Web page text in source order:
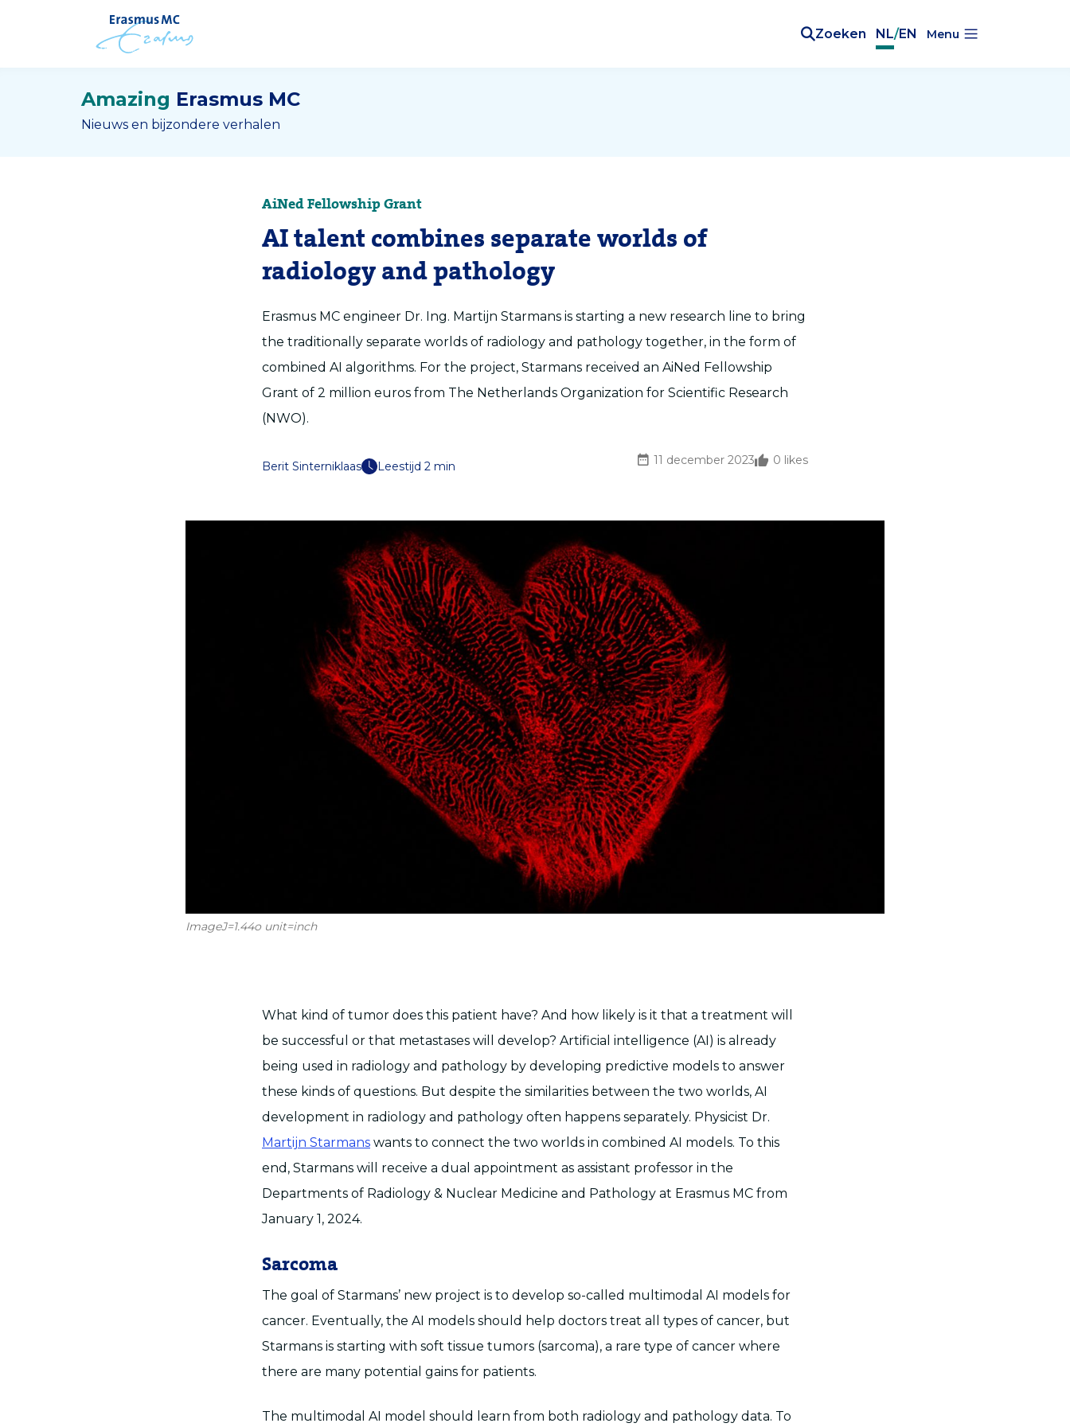
Zoeken NL/EN Menu
Amazing Erasmus MC
Nieuws en bijzondere verhalen
AiNed Fellowship Grant
AI talent combines separate worlds of
radiology and pathology
Erasmus MC engineer Dr. Ing. Martijn Starmans is starting a new research line to bring
the traditionally separate worlds of radiology and pathology together, in the form of
combined AI algorithms. For the project, Starmans received an AiNed Fellowship
Grant of 2 million euros from The Netherlands Organization for Scientific Research
(NWO).
Berit Sinterniklaas Leestijd 2 min 11 december 2023 0 likes
ImageJ=1.44o unit=inch
What kind of tumor does this patient have? And how likely is it that a treatment will
be successful or that metastases will develop? Artificial intelligence (AI) is already
being used in radiology and pathology by developing predictive models to answer
these kinds of questions. But despite the similarities between the two worlds, AI
development in radiology and pathology often happens separately. Physicist Dr.
Martijn Starmans wants to connect the two worlds in combined AI models. To this
end, Starmans will receive a dual appointment as assistant professor in the
Departments of Radiology & Nuclear Medicine and Pathology at Erasmus MC from
January 1, 2024.
Sarcoma
The goal of Starmans’ new project is to develop so-called multimodal AI models for
cancer. Eventually, the AI models should help doctors treat all types of cancer, but
Starmans is starting with soft tissue tumors (sarcoma), a rare type of cancer where
there are many potential gains for patients.
The multimodal AI model should learn from both radiology and pathology data. To